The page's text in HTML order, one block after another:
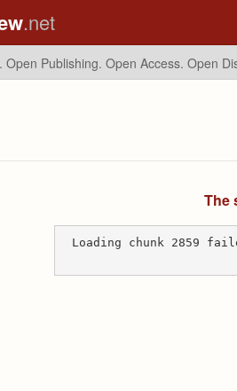
.net
Open Publishing. Open Access. Open
The
Loading chunk 2859